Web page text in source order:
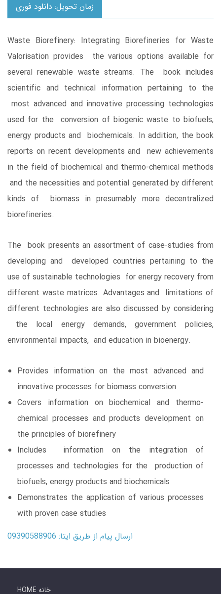
زمان تحویل: دانلود فوری
Waste Biorefinery: Integrating Biorefineries for Waste
Valorisation provides the various options available for
several renewable waste streams. The book includes
scientific and technical information pertaining to the
most advanced and innovative processing technologies
used for the conversion of biogenic waste to biofuels,
energy products and biochemicals. In addition, the book
reports on recent developments and new achievements
in the field of biochemical and thermo-chemical methods
and the necessities and potential generated by different
kinds of biomass in presumably more decentralized
biorefineries.
The book presents an assortment of case-studies from
developing and developed countries pertaining to the
use of sustainable technologies for energy recovery from
different waste matrices. Advantages and limitations of
different technologies are also discussed by considering
the local energy demands, government policies,
environmental impacts, and education in bioenergy.
Provides information on the most advanced and
innovative processes for biomass conversion
Covers information on biochemical and thermo-
chemical processes and products development on
the principles of biorefinery
Includes information on the integration of
processes and technologies for the production of
biofuels, energy products and biochemicals
Demonstrates the application of various processes
with proven case studies
ارسال پیام از طریق ایتا: 09390588906
HOME خانه